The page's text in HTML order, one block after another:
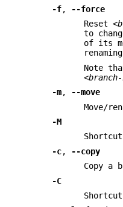
-f,
--force
Reset
to
of its
Note
<branch-
-m,
--move
Move/
-M
-c,
--copy
Copy a
-C